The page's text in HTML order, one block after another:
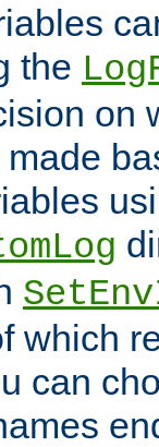
the
on
which
can